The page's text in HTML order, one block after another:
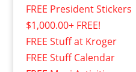
FREE President Stickers
$1,000.00+ FREE!
FREE Stuff at Kroger
FREE Stuff Calendar